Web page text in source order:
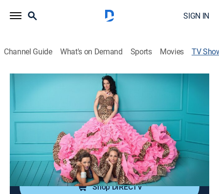
SIGN IN
Channel Guide What's on Demand Sports Movies TV
Four women in the loud and proud Stanley family
express themselves.
Nettie Stanley, Mellie Stanley, Kayla Williams, Annie
Williams, Laura Johnston
Shop DIRECTV